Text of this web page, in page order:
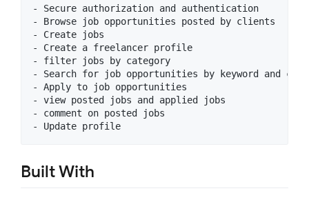
- Secure authorization and authentication
- Browse job opportunities posted by clients
- Create jobs
- Create a freelancer profile
- filter jobs by category
- Search for job opportunities by keyword and
- Apply to job opportunities
- view posted jobs and applied jobs
- comment on posted jobs
Built With